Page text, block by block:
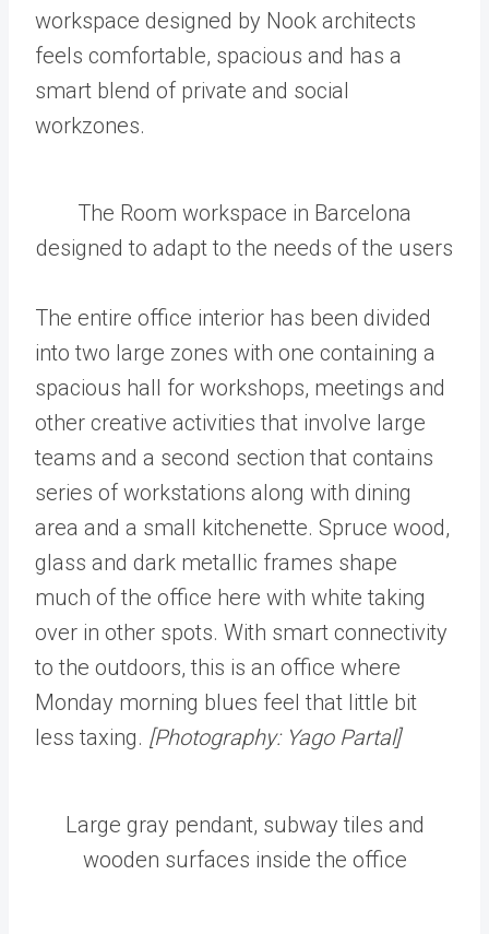
workspace designed by Nook architects
feels comfortable, spacious and has a
smart blend of private and social
workzones.
The Room workspace in Barcelona
designed to adapt to the needs of the users
The entire office interior has been divided
into two large zones with one containing a
spacious hall for workshops, meetings and
other creative activities that involve large
teams and a second section that contains
series of workstations along with dining
area and a small kitchenette. Spruce wood,
glass and dark metallic frames shape
much of the office here with white taking
over in other spots. With smart connectivity
to the outdoors, this is an office where
Monday morning blues feel that little bit
less taxing. [Photography: Yago Partal]
Large gray pendant, subway tiles and
wooden surfaces inside the office